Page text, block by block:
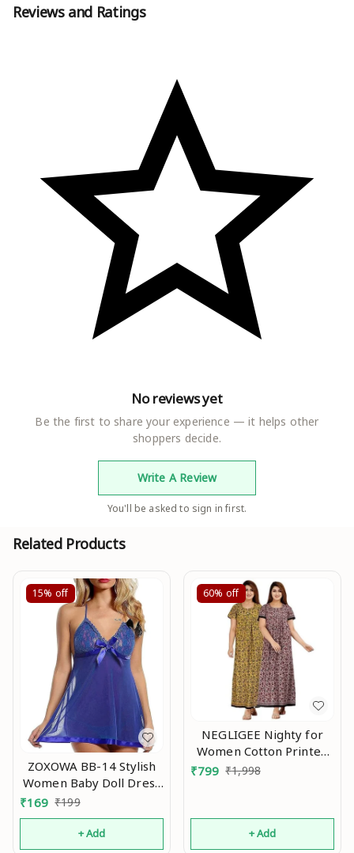
quality checks to ensure that the final product is best of the
lots. This women nighties is designed to provide highest
nightgowns are designed to help you enhance your sleeping
experience. Get one now and sleep in all comforts
STYLE : Rovars brings you a range of trend setting night
wear collection that fuses style with comfort making it a
perfect choice. Add this comfortable and best quality ladies
nighty to your wardrobe and make sure to have a relaxing
and peaceful sleep made from highest quality fabric and
state of the art technology, this night gown for women is a
must have. It is stunning and adorable bedroom night wear
which gives you a stylish and sensual look
FIT : Straight fit nightwear for women features a chic and
vibrant color and this is what makes it unique and
extraordinary. Women's alpine nighty is made from imported
materials. Thus, is soft and super comfortable for everyday
use. This beautiful maxi has round neck with Embroidery and
patch Embroidery at back, half sleeves and has side slip
for your good night sleep , but also for lounging in day time.
It comes with a pocket on the right side of nighty, which
becomes very useful while doing your household chores. All
the nighties are non-see through which gives you the
confidence to wear in day light.
Reviews and Ratings
No reviews yet
Be the first to share your experience — it helps other
shoppers decide.
Write A Review
You'll be asked to sign in first.
Related Products
15% off
ZOXOWA BB-14 Stylish
Women Baby Doll Dress
Nightwear, Designer
Lace Transparent Net
Western Dress wear for
Nights Blue An
₹169 ₹199
+ Add
60% off
NEGLIGEE Nighty for
Women Cotton Printed
Maxi Gown Ankle Length
Free Size (Pack of 2) An
₹799 ₹1,998
+ Add